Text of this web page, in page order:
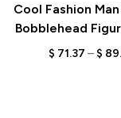
Cool Fashion
Bobblehead
Engraved
$ 71.37 – $